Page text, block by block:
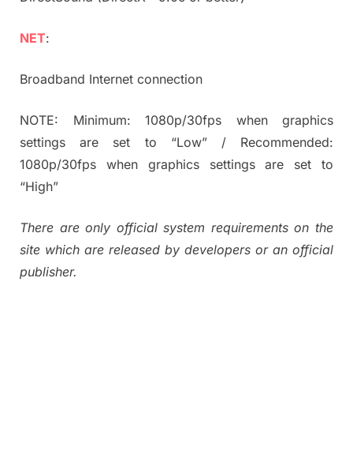
NET:
Broadband Internet connection
NOTE: Minimum: 1080p/30fps when graphics
settings are set to “Low” / Recommended:
1080p/30fps when graphics settings are set to
“High”
There are only official system requirements on the
site which are released by developers or an official
publisher.